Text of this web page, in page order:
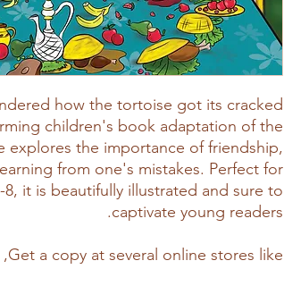
how the tortoise got its cracked
children's book adaptation of the
explores the importance of friendship,
from one's mistakes. Perfect for
it is beautifully illustrated and sure to
captivate young readers.
Get a copy at several online stores like,